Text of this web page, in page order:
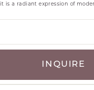
it is a radiant expression of
INQUIRE